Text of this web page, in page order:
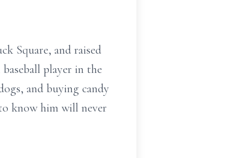
Square, and raised
player in the
and buying candy
know him will never